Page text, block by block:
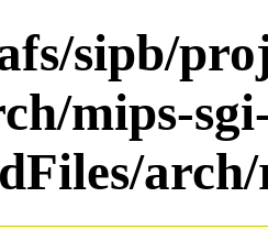
sipb/
mips-
arch/